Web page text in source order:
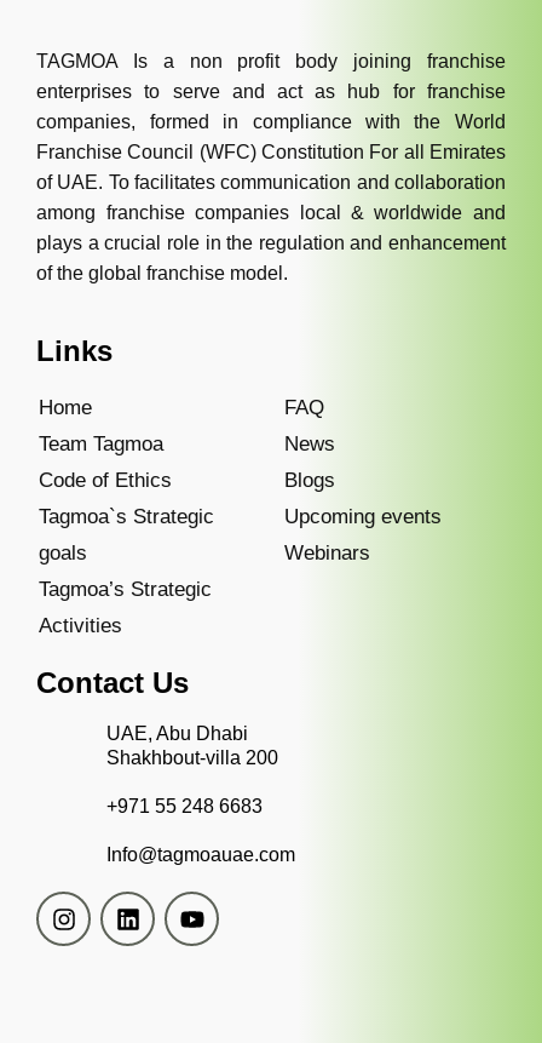
TAGMOA Is a non profit body joining franchise
enterprises to serve and act as hub for franchise
companies, formed in compliance with the World
Franchise Council (WFC) Constitution For all Emirates
of UAE. To facilitates communication and collaboration
among franchise companies local & worldwide and
plays a crucial role in the regulation and enhancement
of the global franchise model.
Links
Home
Team Tagmoa
Code of Ethics
Tagmoa`s Strategic
goals
Tagmoa’s Strategic
Activities
FAQ
News
Blogs
Upcoming events
Webinars
Contact Us
UAE, Abu Dhabi
Shakhbout-villa 200
+971 55 248 6683
Info@tagmoauae.com